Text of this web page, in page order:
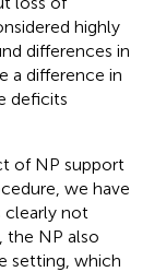
highly
differences in
a difference in
deficits
of NP support
we have
clearly not
the NP also
setting, which